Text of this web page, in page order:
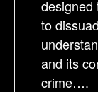
designed
to
and its
crime….